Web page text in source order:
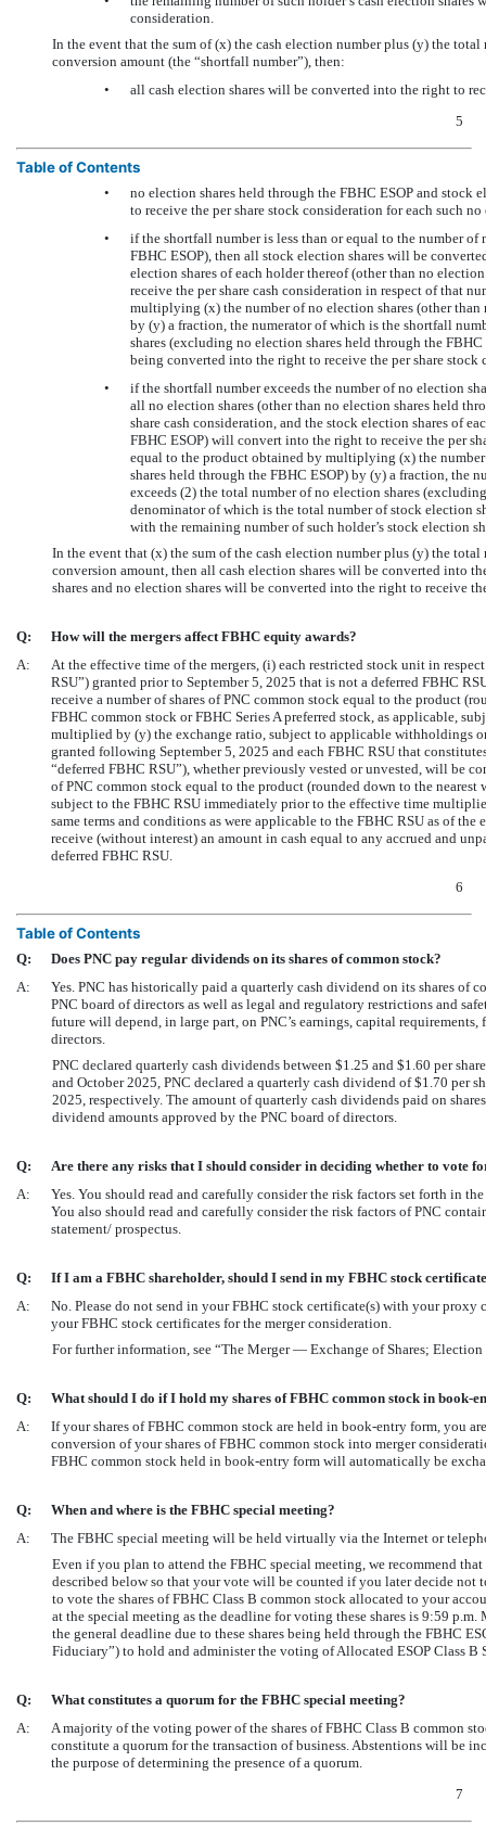
consideration.
In the event that the sum of (x) the cash election number plus (y) the
conversion amount (the “shortfall number”), then:
•
all cash election shares will be converted into the right to
5
Table of Contents
•
no election shares held through the FBHC ESOP and
to receive the per share stock consideration for each such
•
if the shortfall number is less than or equal to the number
FBHC ESOP), then all stock election shares will be
election shares of each holder thereof (other than no
receive the per share cash consideration in respect of that
multiplying (x) the number of no election shares (other
by (y) a fraction, the numerator of which is the shortfall
shares (excluding no election shares held through the
being converted into the right to receive the per share stock
•
if the shortfall number exceeds the number of no election
all no election shares (other than no election shares held
share cash consideration, and the stock election shares of
FBHC ESOP) will convert into the right to receive the per
equal to the product obtained by multiplying (x) the
shares held through the FBHC ESOP) by (y) a fraction, the
exceeds (2) the total number of no election shares
denominator of which is the total number of stock election
with the remaining number of such holder’s stock election
In the event that (x) the sum of the cash election number plus (y) the
conversion amount, then all cash election shares will be converted into
shares and no election shares will be converted into the right to receive
Q:
How will the mergers affect FBHC equity awards?
A:
At the effective time of the mergers, (i) each restricted stock unit in
RSU”) granted prior to September 5, 2025 that is not a deferred FBHC
receive a number of shares of PNC common stock equal to the product
FBHC common stock or FBHC Series A preferred stock, as applicable,
multiplied by (y) the exchange ratio, subject to applicable withholdings
granted following September 5, 2025 and each FBHC RSU that
“deferred FBHC RSU”), whether previously vested or unvested, will be
of PNC common stock equal to the product (rounded down to the
subject to the FBHC RSU immediately prior to the effective time
same terms and conditions as were applicable to the FBHC RSU as of
receive (without interest) an amount in cash equal to any accrued and
deferred FBHC RSU.
6
Table of Contents
Q:
Does PNC pay regular dividends on its shares of common stock?
A:
Yes. PNC has historically paid a quarterly cash dividend on its shares of
PNC board of directors as well as legal and regulatory restrictions and
future will depend, in large part, on PNC’s earnings, capital
directors.
PNC declared quarterly cash dividends between $1.25 and $1.60 per
and October 2025, PNC declared a quarterly cash dividend of $1.70 per
2025, respectively. The amount of quarterly cash dividends paid on
dividend amounts approved by the PNC board of directors.
Q:
Are there any risks that I should consider in deciding whether to vote
A:
Yes. You should read and carefully consider the risk factors set forth in
You also should read and carefully consider the risk factors of PNC
statement/ prospectus.
Q:
If I am a FBHC shareholder, should I send in my FBHC stock
A:
No. Please do not send in your FBHC stock certificate(s) with your
your FBHC stock certificates for the merger consideration.
For further information, see “The Merger — Exchange of Shares;
Q:
What should I do if I hold my shares of FBHC common stock in book-
A:
If your shares of FBHC common stock are held in book-entry form, you
conversion of your shares of FBHC common stock into merger
FBHC common stock held in book-entry form will automatically be
Q:
When and where is the FBHC special meeting?
A:
The FBHC special meeting will be held virtually via the Internet or
Even if you plan to attend the FBHC special meeting, we recommend
described below so that your vote will be counted if you later decide not
to vote the shares of FBHC Class B common stock allocated to your
at the special meeting as the deadline for voting these shares is 9:59
the general deadline due to these shares being held through the FBHC
Fiduciary”) to hold and administer the voting of Allocated ESOP Class B
Q:
What constitutes a quorum for the FBHC special meeting?
A:
A majority of the voting power of the shares of FBHC Class B common
constitute a quorum for the transaction of business. Abstentions will be
the purpose of determining the presence of a quorum.
7